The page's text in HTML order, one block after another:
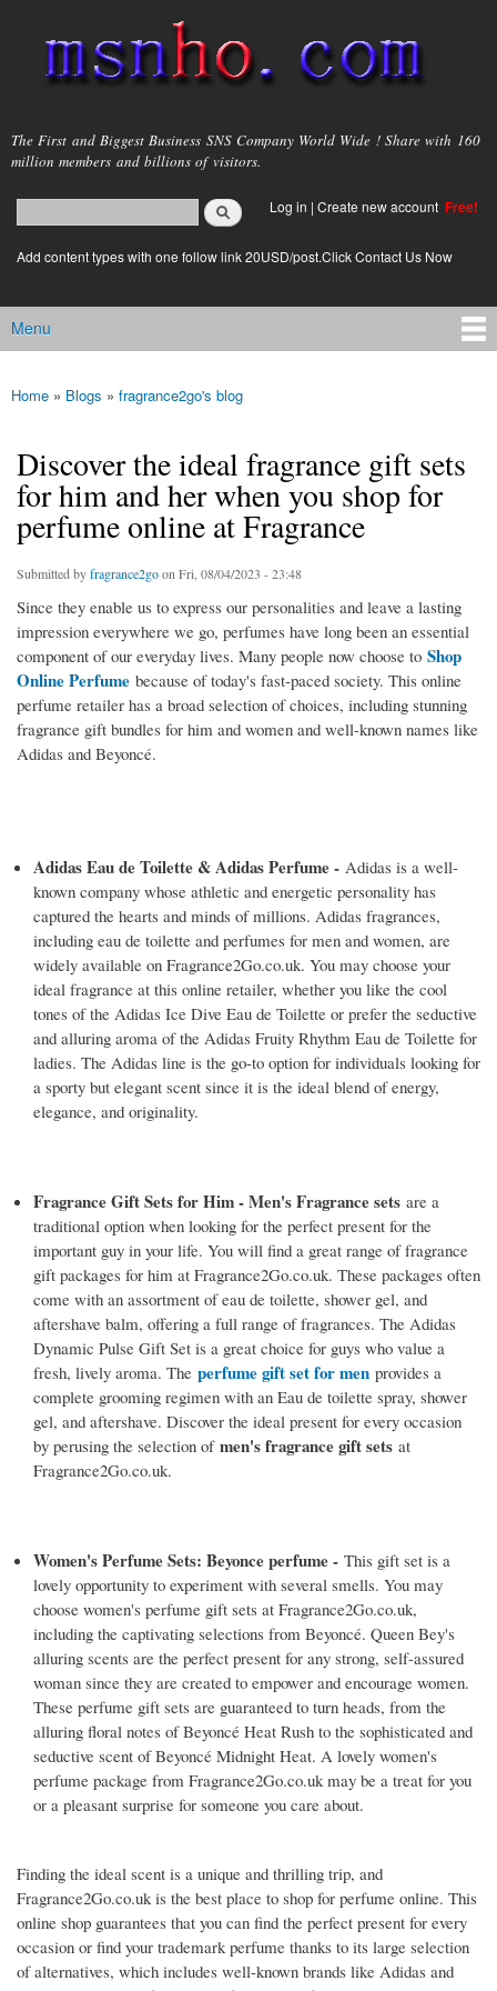
main
content
msnho.com
The First and Biggest Business SNS Company World Wide ! Share with 160
million members and billions of visitors.
Search form
login link
Log in | Create new account Free!
Add content types with one follow link 20USD/post.Click Contact Us Now
Main menu
Menu
You are here
Home » Blogs » fragrance2go's blog
Discover the ideal fragrance gift sets
for him and her when you shop for
perfume online at Fragrance
Submitted byfragrance2goon Fri, 08/04/2023 - 23:48
Since they enable us to express our personalities and leave a lasting
impression everywhere we go, perfumes have long been an essential
component of our everyday lives. Many people now choose to Shop
Online Perfume because of today's fast-paced society. This online
perfume retailer has a broad selection of choices, including stunning
fragrance gift bundles for him and women and well-known names like
Adidas and Beyoncé.
Adidas Eau de Toilette & Adidas Perfume - Adidas is a well-
known company whose athletic and energetic personality has
captured the hearts and minds of millions. Adidas fragrances,
including eau de toilette and perfumes for men and women, are
widely available on Fragrance2Go.co.uk. You may choose your
ideal fragrance at this online retailer, whether you like the cool
tones of the Adidas Ice Dive Eau de Toilette or prefer the seductive
and alluring aroma of the Adidas Fruity Rhythm Eau de Toilette for
ladies. The Adidas line is the go-to option for individuals looking for
a sporty but elegant scent since it is the ideal blend of energy,
elegance, and originality.
Fragrance Gift Sets for Him - Men's Fragrance sets are a
traditional option when looking for the perfect present for the
important guy in your life. You will find a great range of fragrance
gift packages for him at Fragrance2Go.co.uk. These packages often
come with an assortment of eau de toilette, shower gel, and
aftershave balm, offering a full range of fragrances. The Adidas
Dynamic Pulse Gift Set is a great choice for guys who value a
fresh, lively aroma. The perfume gift set for men provides a
complete grooming regimen with an Eau de toilette spray, shower
gel, and aftershave. Discover the ideal present for every occasion
by perusing the selection of men's fragrance gift sets at
Fragrance2Go.co.uk.
Women's Perfume Sets: Beyonce perfume - This gift set is a
lovely opportunity to experiment with several smells. You may
choose women's perfume gift sets at Fragrance2Go.co.uk,
including the captivating selections from Beyoncé. Queen Bey's
alluring scents are the perfect present for any strong, self-assured
woman since they are created to empower and encourage women.
These perfume gift sets are guaranteed to turn heads, from the
alluring floral notes of Beyoncé Heat Rush to the sophisticated and
seductive scent of Beyoncé Midnight Heat. A lovely women's
perfume package from Fragrance2Go.co.uk may be a treat for you
or a pleasant surprise for someone you care about.
Finding the ideal scent is a unique and thrilling trip, and
Fragrance2Go.co.uk is the best place to shop for perfume online. This
online shop guarantees that you can find the perfect present for every
occasion or find your trademark perfume thanks to its large selection
of alternatives, which includes well-known brands like Adidas and